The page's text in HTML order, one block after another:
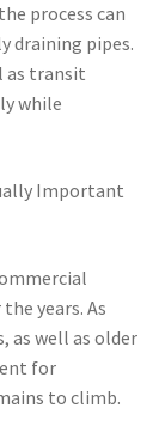
process can
draining pipes.
as transit
while
Important
years. As
as well as older
for
to climb.